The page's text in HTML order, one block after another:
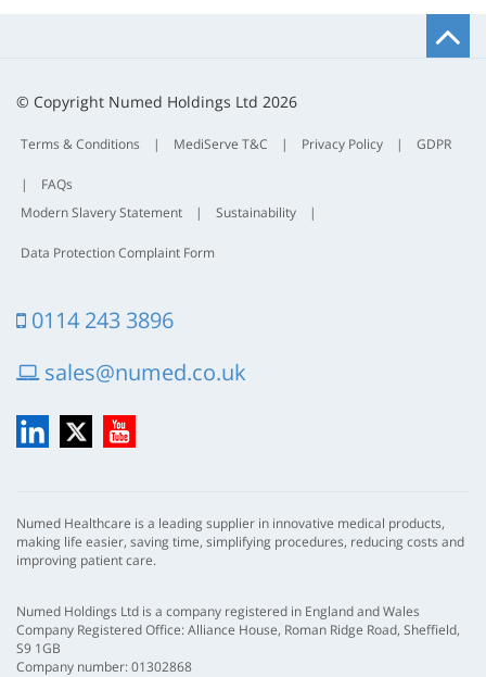
© Copyright Numed Holdings Ltd 2026
Terms & Conditions | MediServe T&C | Privacy Policy | GDPR
|
FAQs
Modern Slavery Statement
| Sustainability |
Data Protection Complaint Form
0114 243 3896
sales@numed.co.uk
LinkedIn
X YouTube
Numed Healthcare is a leading supplier in innovative medical products,
making life easier, saving time, simplifying procedures, reducing costs and
improving patient care.
Numed Holdings Ltd is a company registered in England and Wales
Company Registered Office: Alliance House, Roman Ridge Road, Sheffield,
S9 1GB
Company number: 01302868